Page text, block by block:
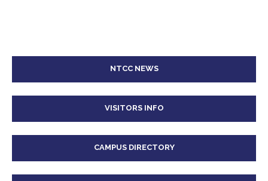
NTCC NEWS
VISITORS INFO
CAMPUS DIRECTORY